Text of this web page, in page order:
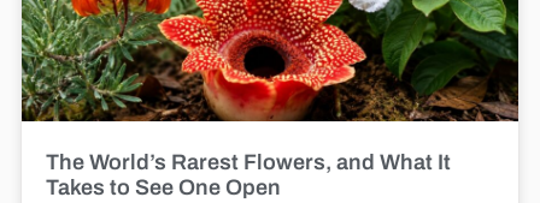
The World’s Rarest Flowers, and What It
Takes to See One Open